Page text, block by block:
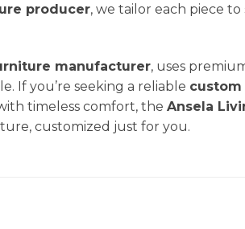
producer, we tailor each piece
manufacturer, uses
If you’re seeking a reliable custom
timeless comfort, the Ansela
customized just for you.